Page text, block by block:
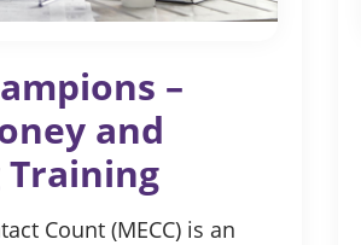
–
and
Count (MECC) is an